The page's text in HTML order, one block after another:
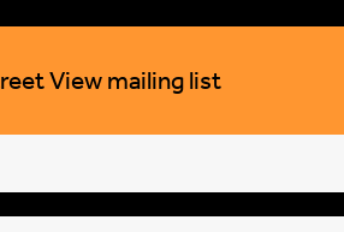
View mailing list